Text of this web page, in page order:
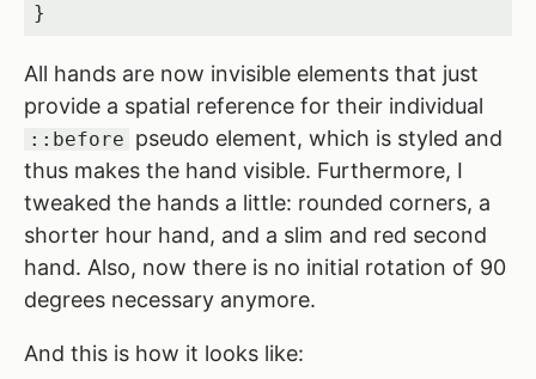
}
All hands are now invisible elements that just
provide a spatial reference for their individual
::before pseudo element, which is styled and
thus makes the hand visible. Furthermore, I
tweaked the hands a little: rounded corners, a
shorter hour hand, and a slim and red second
hand. Also, now there is no initial rotation of 90
degrees necessary anymore.
And this is how it looks like: